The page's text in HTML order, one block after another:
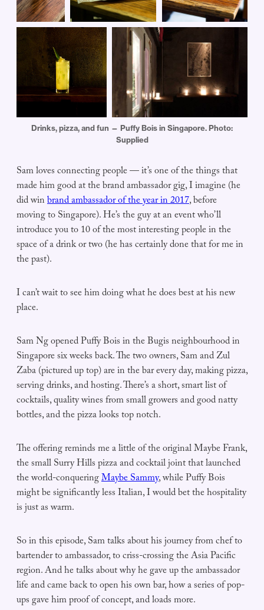
Drinks, pizza, and fun — Puffy Bois in Singapore. Photo:
Supplied
Sam loves connecting people — it’s one of the things that
made him good at the brand ambassador gig, I imagine (he
did winbrand ambassador of the year in 2017, before
moving to Singapore). He’s the guy at an event who’ll
introduce you to 10 of the most interesting people in the
space of a drink or two (he has certainly done that for me in
the past).
I can’t wait to see him doing what he does best at his new
place.
Sam Ng opened Puffy Bois in the Bugis neighbourhood in
Singapore six weeks back. The two owners, Sam and Zul
Zaba (pictured up top) are in the bar every day, making pizza,
serving drinks, and hosting. There’s a short, smart list of
cocktails, quality wines from small growers and good natty
bottles, and the pizza looks top notch.
The offering reminds me a little of the original Maybe Frank,
the small Surry Hills pizza and cocktail joint that launched
the world-conqueringMaybe Sammy, while Puffy Bois
might be significantly less Italian, I would bet the hospitality
is just as warm.
So in this episode, Sam talks about his journey from chef to
bartender to ambassador, to criss-crossing the Asia Pacific
region. And he talks about why he gave up the ambassador
life and came back to open his own bar, how a series of pop-
ups gave him proof of concept, and loads more.